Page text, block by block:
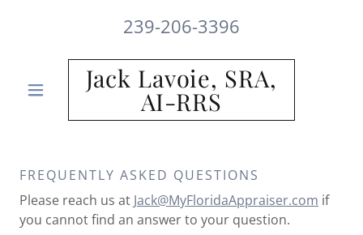
239-206-3396
Jack Lavoie, SRA,
AI-RRS
FREQUENTLY ASKED QUESTIONS
Please reach us at Jack@MyFloridaAppraiser.com if
you cannot find an answer to your question.